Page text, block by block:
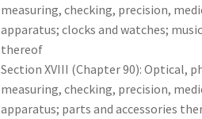
measuring, checking, precision,
apparatus; clocks and watches;
thereof
Section XVIII (Chapter 90): Optical,
measuring, checking, precision,
apparatus; parts and accessories